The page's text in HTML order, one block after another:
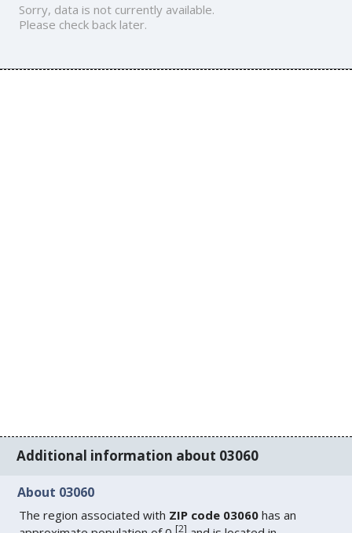
Sorry, data is not currently available.
Please check back later.
Additional information about 03060
About 03060
The region associated with ZIP code 03060 has an
[2]